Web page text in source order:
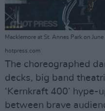
Macklemore at St. Annes Park on
hotpress.com
The choreographed
decks, big band
‘Kernkraft 400’
between brave